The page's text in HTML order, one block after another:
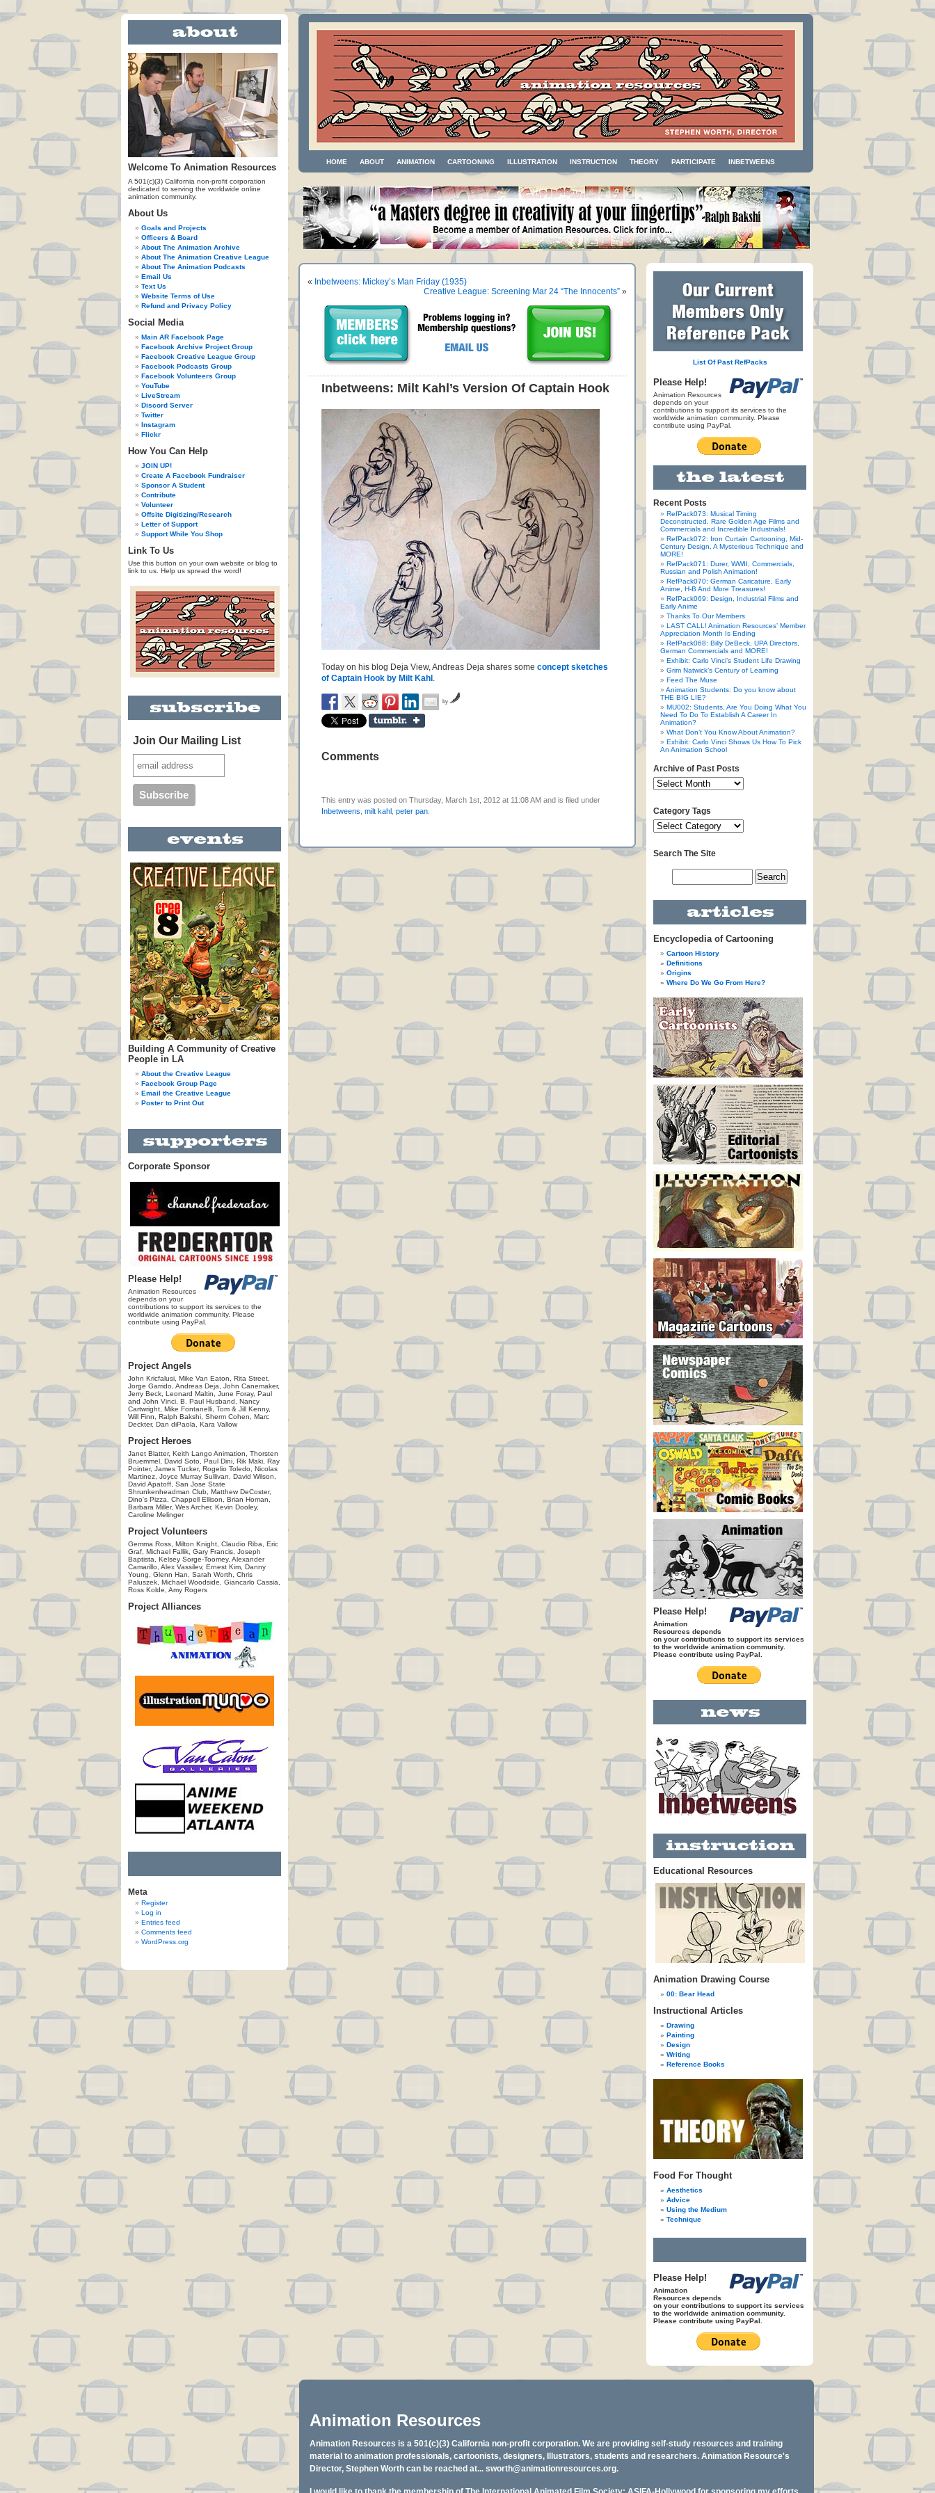
Welcome To Animation Resources
A 501(c)(3) California non-profit corporation
dedicated to serving the worldwide online
animation community.
About Us
Goals and Projects
Officers & Board
About The Animation Archive
About The Animation Creative League
About The Animation Podcasts
Email Us
Text Us
Website Terms of Use
Refund and Privacy Policy
Social Media
Main AR Facebook Page
Facebook Archive Project Group
Facebook Creative League Group
Facebook Podcasts Group
Facebook Volunteers Group
YouTube
LiveStream
Discord Server
Twitter
Instagram
Flickr
How You Can Help
JOIN UP!
Create A Facebook Fundraiser
Sponsor A Student
Contribute
Volunteer
Offsite Digitizing/Research
Letter of Support
Support While You Shop
Link To Us
Use this button on your own website or blog to
link to us. Help us spread the word!
Join Our Mailing List
Building A Community of Creative
People in LA
About the Creative League
Facebook Group Page
Email the Creative League
Poster to Print Out
Corporate Sponsor
Please Help!
Animation Resources
depends on your
contributions to support its services to the
worldwide animation community. Please
contribute using PayPal.
Project Angels
John Kricfalusi, Mike Van Eaton, Rita Street,
Jorge Garrido, Andreas Deja, John Canemaker,
Jerry Beck, Leonard Maltin, June Foray, Paul
and John Vinci, B. Paul Husband, Nancy
Cartwright, Mike Fontanelli, Tom & Jill Kenny,
Will Finn, Ralph Bakshi, Sherm Cohen, Marc
Deckter, Dan diPaola, Kara Vallow
Project Heroes
Janet Blatter, Keith Lango Animation, Thorsten
Bruemmel, David Soto, Paul Dini, Rik Maki, Ray
Pointer, James Tucker, Rogelio Toledo, Nicolas
Martinez, Joyce Murray Sullivan, David Wilson,
David Apatoff, San Jose State
Shrunkenheadman Club, Matthew DeCoster,
Dino's Pizza, Chappell Ellison, Brian Homan,
Barbara Miller, Wes Archer, Kevin Dooley,
Caroline Melinger
Project Volunteers
Gemma Ross, Milton Knight, Claudio Riba, Eric
Graf, Michael Fallik, Gary Francis, Joseph
Baptista, Kelsey Sorge-Toomey, Alexander
Camarillo, Alex Vassilev, Ernest Kim, Danny
Young, Glenn Han, Sarah Worth, Chris
Paluszek, Michael Woodside, Giancarlo Cassia,
Ross Kolde, Amy Rogers
Project Alliances
Meta
Register
Log in
Entries feed
Comments feed
WordPress.org
HOME ABOUT ANIMATION CARTOONING ILLUSTRATION INSTRUCTION THEORY PARTICIPATE INBETWEENS
« Inbetweens: Mickey’s Man Friday (1935)
Creative League: Screening Mar 24 “The Innocents” »
Inbetweens: Milt Kahl’s Version Of Captain Hook
Today on his blog Deja View, Andreas Deja shares some concept sketches
of Captain Hook by Milt Kahl .
by
Comments
This entry was posted on Thursday, March 1st, 2012 at 11:08 AM and is filed under
Inbetweens milt kahl peter pan
List Of Past RefPacks
Please Help!
Animation Resources
depends on your
contributions to support its services to the
worldwide animation community. Please
contribute using PayPal.
Recent Posts
RefPack073: Musical Timing
Deconstructed, Rare Golden Age Films and
Commercials and Incredible Industrials!
RefPack072: Iron Curtain Cartooning, Mid-
Century Design, A Mysterious Technique and
MORE!
RefPack071: Durer, WWII, Commercials,
Russian and Polish Animation!
RefPack070: German Caricature, Early
Anime, H-B And More Treasures!
RefPack069: Design, Industrial Films and
Early Anime
Thanks To Our Members
LAST CALL! Animation Resources’ Member
Appreciation Month Is Ending
RefPack068: Billy DeBeck, UPA Directors,
German Commercials and MORE!
Exhibit: Carlo Vinci’s Student Life Drawing
Grim Natwick’s Century of Learning
Feed The Muse
Animation Students: Do you know about
THE BIG LIE?
MU002: Students, Are You Doing What You
Need To Do To Establish A Career In
Animation?
What Don’t You Know About Animation?
Exhibit: Carlo Vinci Shows Us How To Pick
An Animation School
Archive of Past Posts
Category Tags
Search The Site
Encyclopedia of Cartooning
Cartoon History
Definitions
Origins
Where Do We Go From Here?
Please Help!
Animation
Resources depends
on your contributions to support its services
to the worldwide animation community.
Please contribute using PayPal.
Educational Resources
Animation Drawing Course
00: Bear Head
Instructional Articles
Drawing
Painting
Design
Writing
Reference Books
Food For Thought
Aesthetics
Advice
Using the Medium
Technique
Please Help!
Animation
Resources depends
on your contributions to support its services
to the worldwide animation community.
Please contribute using PayPal.
Animation Resources
Animation Resources is a 501(c)(3) California non-profit corporation. We are providing self-study resources and training
material to animation professionals, cartoonists, designers, Illustrators, students and researchers. Animation Resource's
Director, Stephen Worth can be reached at... sworth@animationresources.org.